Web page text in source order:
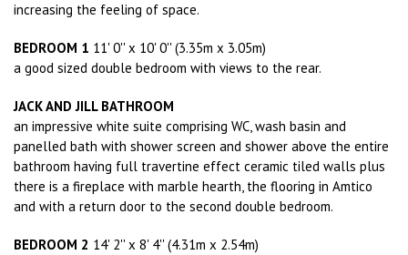
increasing the feeling of space.
BEDROOM 1 11' 0'' x 10' 0'' (3.35m x 3.05m)
a good sized double bedroom with views to the rear.
JACK AND JILL BATHROOM
an impressive white suite comprising WC, wash basin and
panelled bath with shower screen and shower above the entire
bathroom having full travertine effect ceramic tiled walls plus
there is a fireplace with marble hearth, the flooring in Amtico
and with a return door to the second double bedroom.
BEDROOM 2 14' 2'' x 8' 4'' (4.31m x 2.54m)